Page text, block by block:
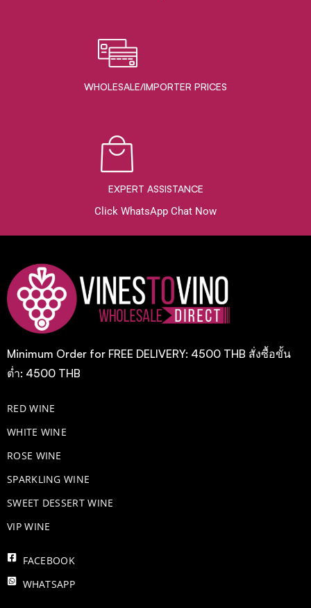
WHOLESALE/IMPORTER PRICES
EXPERT ASSISTANCE
Click WhatsApp Chat Now
Minimum Order for FREE DELIVERY: 4500 THB สั่งซื้อขั้น
ต่ำ: 4500 THB
RED WINE
WHITE WINE
ROSE WINE
​SPARKLING WINE
SWEET DESSERT WINE
VIP WINE
FACEBOOK
WHATSAPP